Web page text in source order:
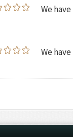
We
We